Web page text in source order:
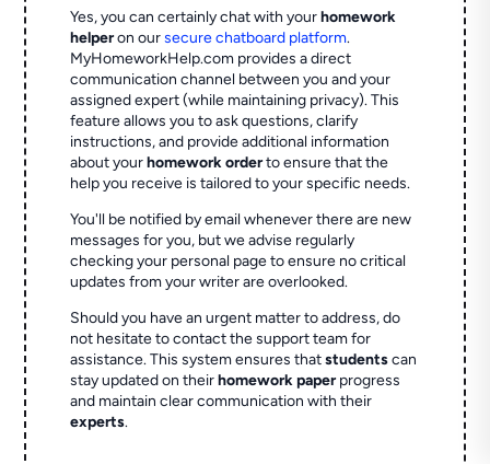
Yes, you can certainly chat with yourhomework
helperon oursecure chatboard platform.
MyHomeworkHelp.com provides a direct
communication channel between you and your
assigned expert (while maintaining privacy). This
feature allows you to ask questions, clarify
instructions, and provide additional information
about yourhomework orderto ensure that the
help you receive is tailored to your specific needs.
You'll be notified by email whenever there are new
messages for you, but we advise regularly
checking your personal page to ensure no critical
updates from your writer are overlooked.
Should you have an urgent matter to address, do
not hesitate to contact the support team for
assistance. This system ensures thatstudentscan
stay updated on theirhomework paperprogress
and maintain clear communication with their
experts.